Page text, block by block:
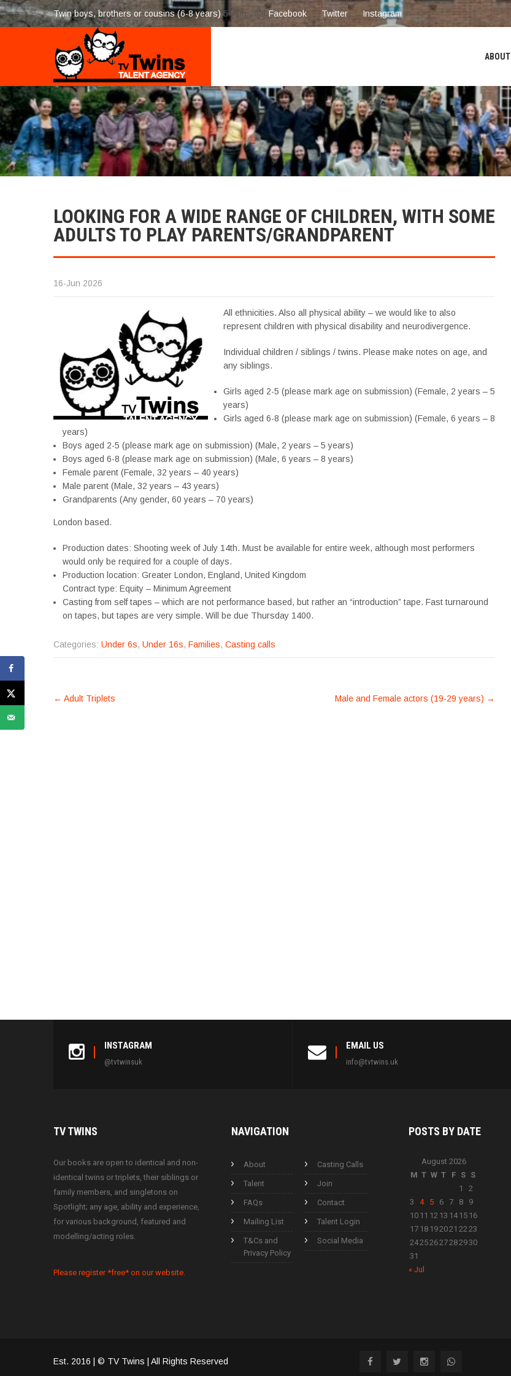
Twin boys, brothers or cousins (6-8 years) 5-Aug 2026Facebook Twitter Instagram
ABOUT
LOOKING FOR A WIDE RANGE OF CHILDREN, WITH SOME
ADULTS TO PLAY PARENTS/GRANDPARENT
16-Jun 2026
All ethnicities. Also all physical ability – we would like to also
represent children with physical disability and neurodivergence.
Individual children / siblings / twins. Please make notes on age, and
any siblings.
Girls aged 2-5 (please mark age on submission) (Female, 2 years – 5
years)
Girls aged 6-8 (please mark age on submission) (Female, 6 years – 8
years)
Boys aged 2-5 (please mark age on submission) (Male, 2 years – 5 years)
Boys aged 6-8 (please mark age on submission) (Male, 6 years – 8 years)
Female parent (Female, 32 years – 40 years)
Male parent (Male, 32 years – 43 years)
Grandparents (Any gender, 60 years – 70 years)
London based.
Production dates: Shooting week of July 14th. Must be available for entire week, although most performers
would only be required for a couple of days.
Production location: Greater London, England, United Kingdom
Contract type: Equity – Minimum Agreement
Casting from self tapes – which are not performance based, but rather an “introduction” tape. Fast turnaround
on tapes, but tapes are very simple. Will be due Thursday 1400.
Categories: Under 6s, Under 16s, Families, Casting calls
POST
← Adult Triplets Male and Female actors (19-29 years) →
INSTAGRAM
@tvtwinsuk
EMAIL US
info@tvtwins.uk
TVTWINS
Our books are open to identical and non-
identical twins or triplets, their siblings or
family members, and singletons on
Spotlight; any age, ability and experience,
for various background, featured and
modelling/acting roles.
Please register *free* on our website.
NAVIGATION
About Casting Calls
Talent Join
FAQs Contact
Mailing List Talent Login
T&Cs and
Privacy Policy
Social Media
POSTS BY DATE
August 2026
M T W T F S S
1
2
3
4 5 6 7 8
9
10 11 12 13 1415 16
17 18 192021 2223
24252627282930
31
« Jul
Est. 2016 | © TV Twins | All Rights Reserved